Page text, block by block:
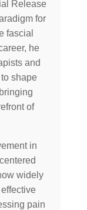
Release
for
fascial
he
and
shape
of
in
widely
pain